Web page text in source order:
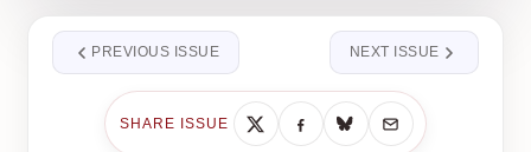
PREVIOUS ISSUE
SHARE ISSUE
NEXT ISSUE